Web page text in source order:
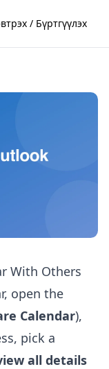
/ Бүртгүүлэх
With Others
open the
Calendar),
pick a
all details